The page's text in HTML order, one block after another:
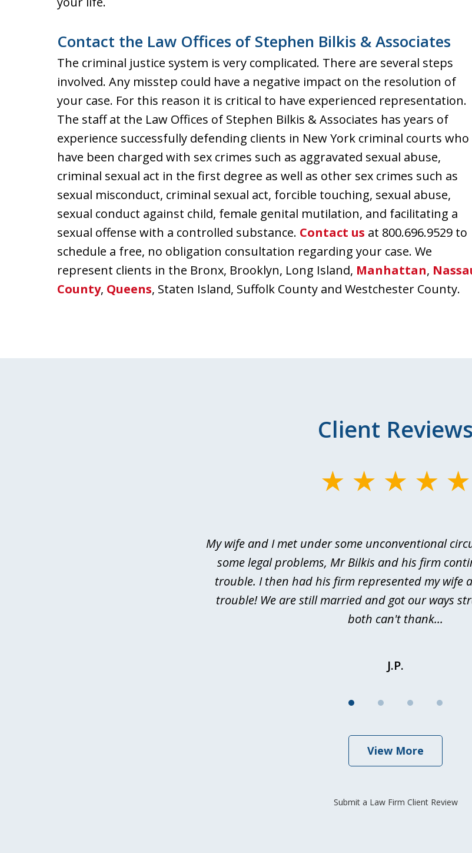
Contact the Law Offices of Stephen Bilkis & Associates
The criminal justice system is very complicated. There are several steps
involved. Any misstep could have a negative impact on the resolution of
your case. For this reason it is critical to have experienced representation.
The staff at the Law Offices of Stephen Bilkis & Associates has years of
experience successfully defending clients in New York criminal courts who
have been charged with sex crimes such as aggravated sexual abuse,
criminal sexual act in the first degree as well as other sex crimes such as
sexual misconduct, criminal sexual act, forcible touching, sexual abuse,
sexual conduct against child, female genital mutilation, and facilitating a
sexual offense with a controlled substance. Contact us at 800.696.9529 to
schedule a free, no obligation consultation regarding your case. We
represent clients in the Bronx, Brooklyn, Long Island, Manhattan,
County, Queens, Staten Island, Suffolk County and Westchester County.
Client Reviews
My wife and I met under some unconventional
some legal problems, Mr Bilkis and his firm
trouble. I then had his firm represented my wife
trouble! We are still married and got our ways
both can't thank...
J.P.
View More
Submit a Law Firm Client Review